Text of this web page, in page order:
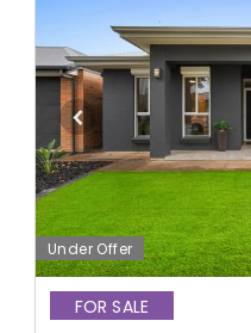
Under Offer
FOR SALE